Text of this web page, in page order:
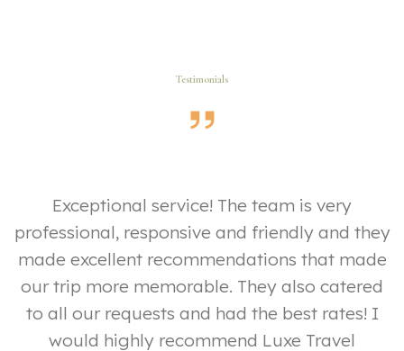
Testimonials
Exceptional service! The team is very
professional, responsive and friendly and they
made excellent recommendations that made
our trip more memorable. They also catered
to all our requests and had the best rates! I
would highly recommend Luxe Travel